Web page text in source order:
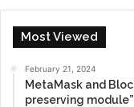
Most Viewed
February 21, 2024
MetaMask and
preserving